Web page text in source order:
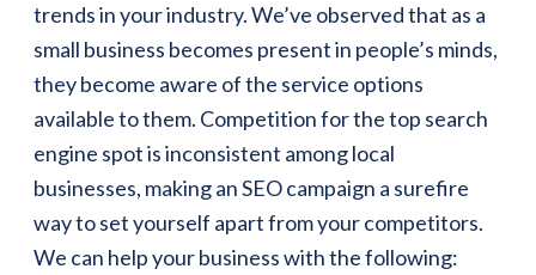
trends in your industry. We’ve observed that as a
small business becomes present in people’s minds,
they become aware of the service options
available to them. Competition for the top search
engine spot is inconsistent among local
businesses, making an SEO campaign a surefire
way to set yourself apart from your competitors.
We can help your business with the following: